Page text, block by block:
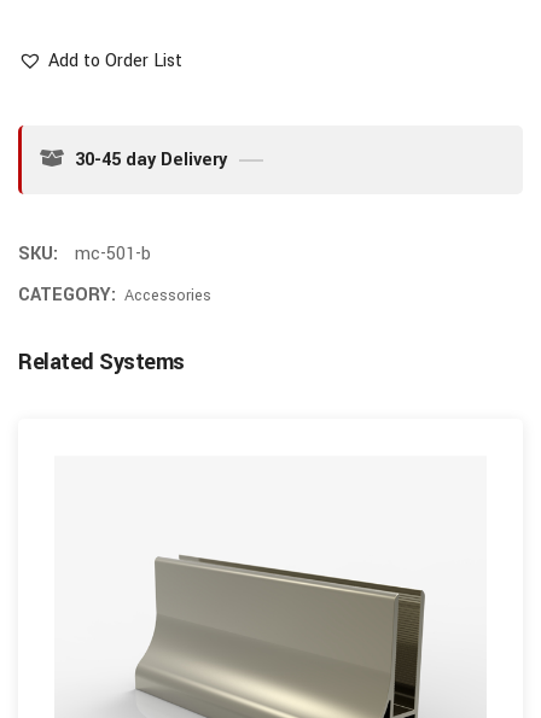
Add to Order List
30-45 day Delivery
SKU:
mc-501-b
CATEGORY: Accessories
Related Systems